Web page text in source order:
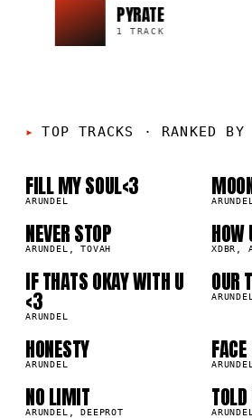
PYRATE
1 TRACK
TOP TRACKS · RANKED
01
FILL MY SOUL<3
ARUNDEL
03
NEVER STOP
ARUNDEL, TOVAH XDBR,
05
IF THATS OKAY WITH U
<3
ARUNDEL
OUR
ARUNDEL
07
HONESTY
ARUNDEL
09
NO LIMIT
ARUNDEL, DEEPROT ARUNDEL